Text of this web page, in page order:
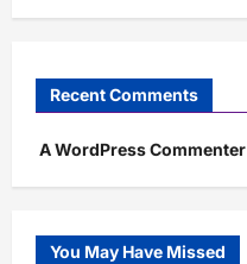
Recent Comments
A WordPress Commenter
You May Have Missed